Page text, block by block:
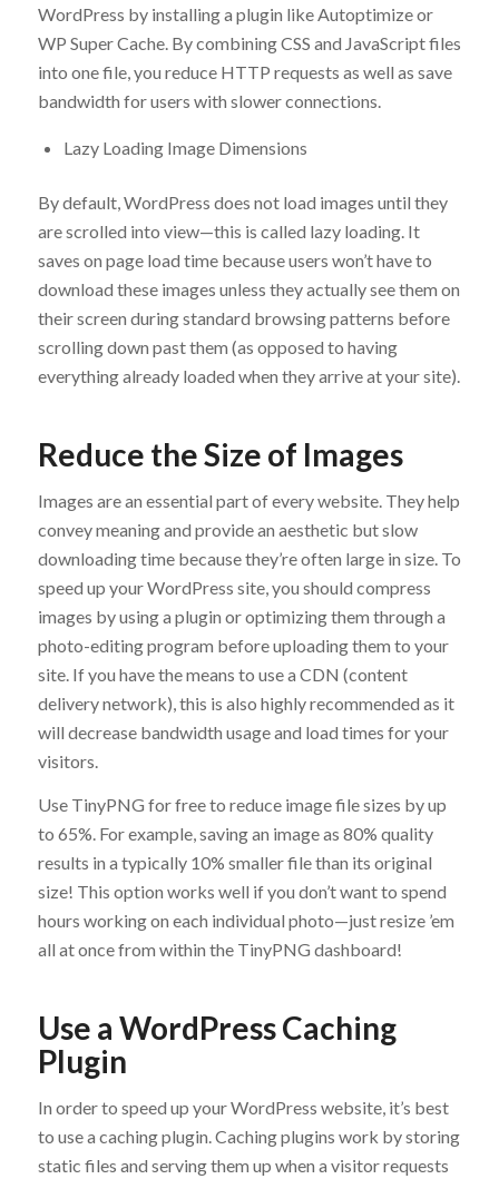
WordPress by installing a plugin like Autoptimize or
WP Super Cache. By combining CSS and JavaScript files
into one file, you reduce HTTP requests as well as save
bandwidth for users with slower connections.
Lazy Loading Image Dimensions
By default, WordPress does not load images until they
are scrolled into view—this is called lazy loading. It
saves on page load time because users won’t have to
download these images unless they actually see them on
their screen during standard browsing patterns before
scrolling down past them (as opposed to having
everything already loaded when they arrive at your site).
Reduce the Size of Images
Images are an essential part of every website. They help
convey meaning and provide an aesthetic but slow
downloading time because they’re often large in size. To
speed up your WordPress site, you should compress
images by using a plugin or optimizing them through a
photo-editing program before uploading them to your
site. If you have the means to use a CDN (content
delivery network), this is also highly recommended as it
will decrease bandwidth usage and load times for your
visitors.
Use TinyPNG for free to reduce image file sizes by up
to 65%. For example, saving an image as 80% quality
results in a typically 10% smaller file than its original
size! This option works well if you don’t want to spend
hours working on each individual photo—just resize ’em
all at once from within the TinyPNG dashboard!
Use a WordPress Caching
Plugin
In order to speed up your WordPress website, it’s best
to use a caching plugin. Caching plugins work by storing
static files and serving them up when a visitor requests